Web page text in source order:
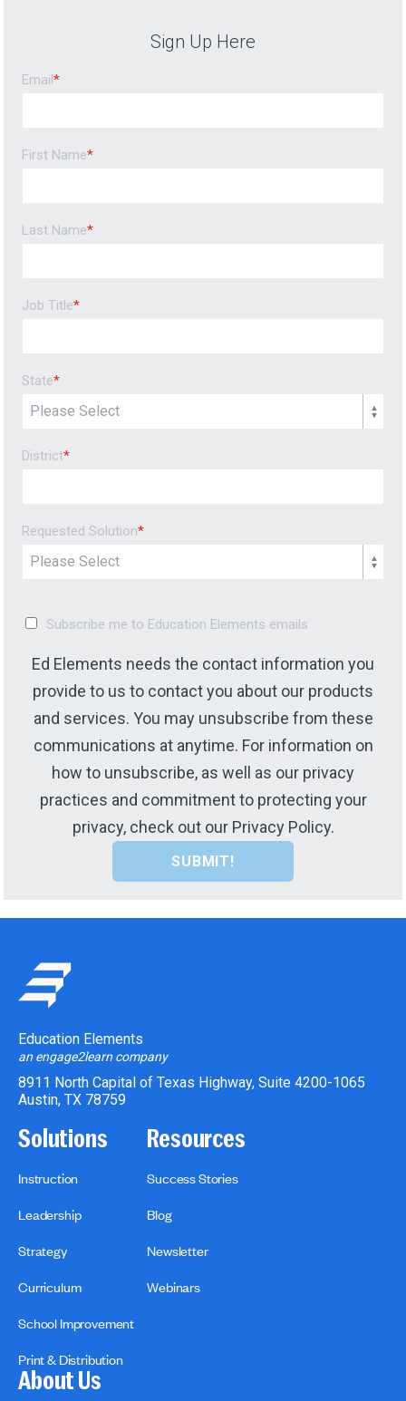
Sign Up Here
Email*
First Name*
Last Name*
Job Title*
State*
District*
Requested Solution*
Subscribe me to Education Elements emails
Ed Elements needs the contact information you
provide to us to contact you about our products
and services. You may unsubscribe from these
communications at anytime. For information on
how to unsubscribe, as well as our privacy
practices and commitment to protecting your
privacy, check out our Privacy Policy.
Education Elements
an engage2learn company
8911 North Capital of Texas Highway, Suite 4200-1065
Austin, TX 78759
Solutions
Instruction
Leadership
Strategy
Curriculum
School Improvement
Print & Distribution
Resources
Success Stories
Blog
Newsletter
Webinars
About Us